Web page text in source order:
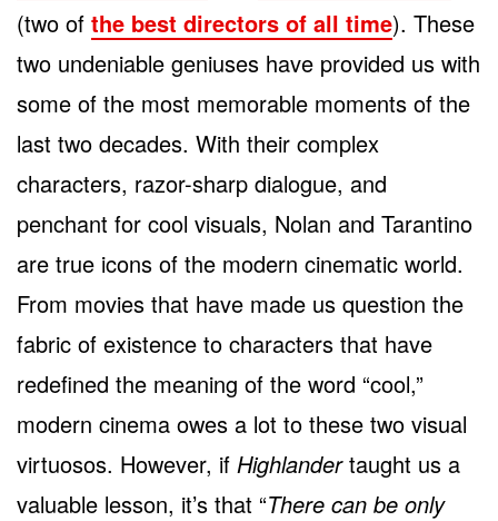
(two of the best directors of all time). These
two undeniable geniuses have provided us with
some of the most memorable moments of the
last two decades. With their complex
characters, razor-sharp dialogue, and
penchant for cool visuals, Nolan and Tarantino
are true icons of the modern cinematic world.
From movies that have made us question the
fabric of existence to characters that have
redefined the meaning of the word “cool,”
modern cinema owes a lot to these two visual
virtuosos. However, if Highlandertaught us a
valuable lesson, it’s that “There can be only